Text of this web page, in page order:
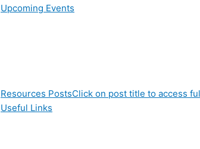
Upcoming Events
Resources PostsClick on post title to access
Useful Links